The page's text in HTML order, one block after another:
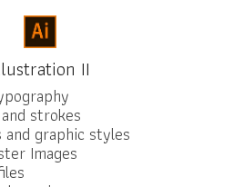
II
strokes
graphic styles
Images